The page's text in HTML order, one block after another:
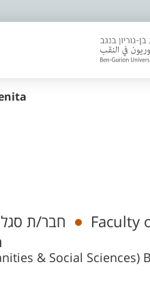
חבר/ת סגל
Faculty
& Social Sciences)